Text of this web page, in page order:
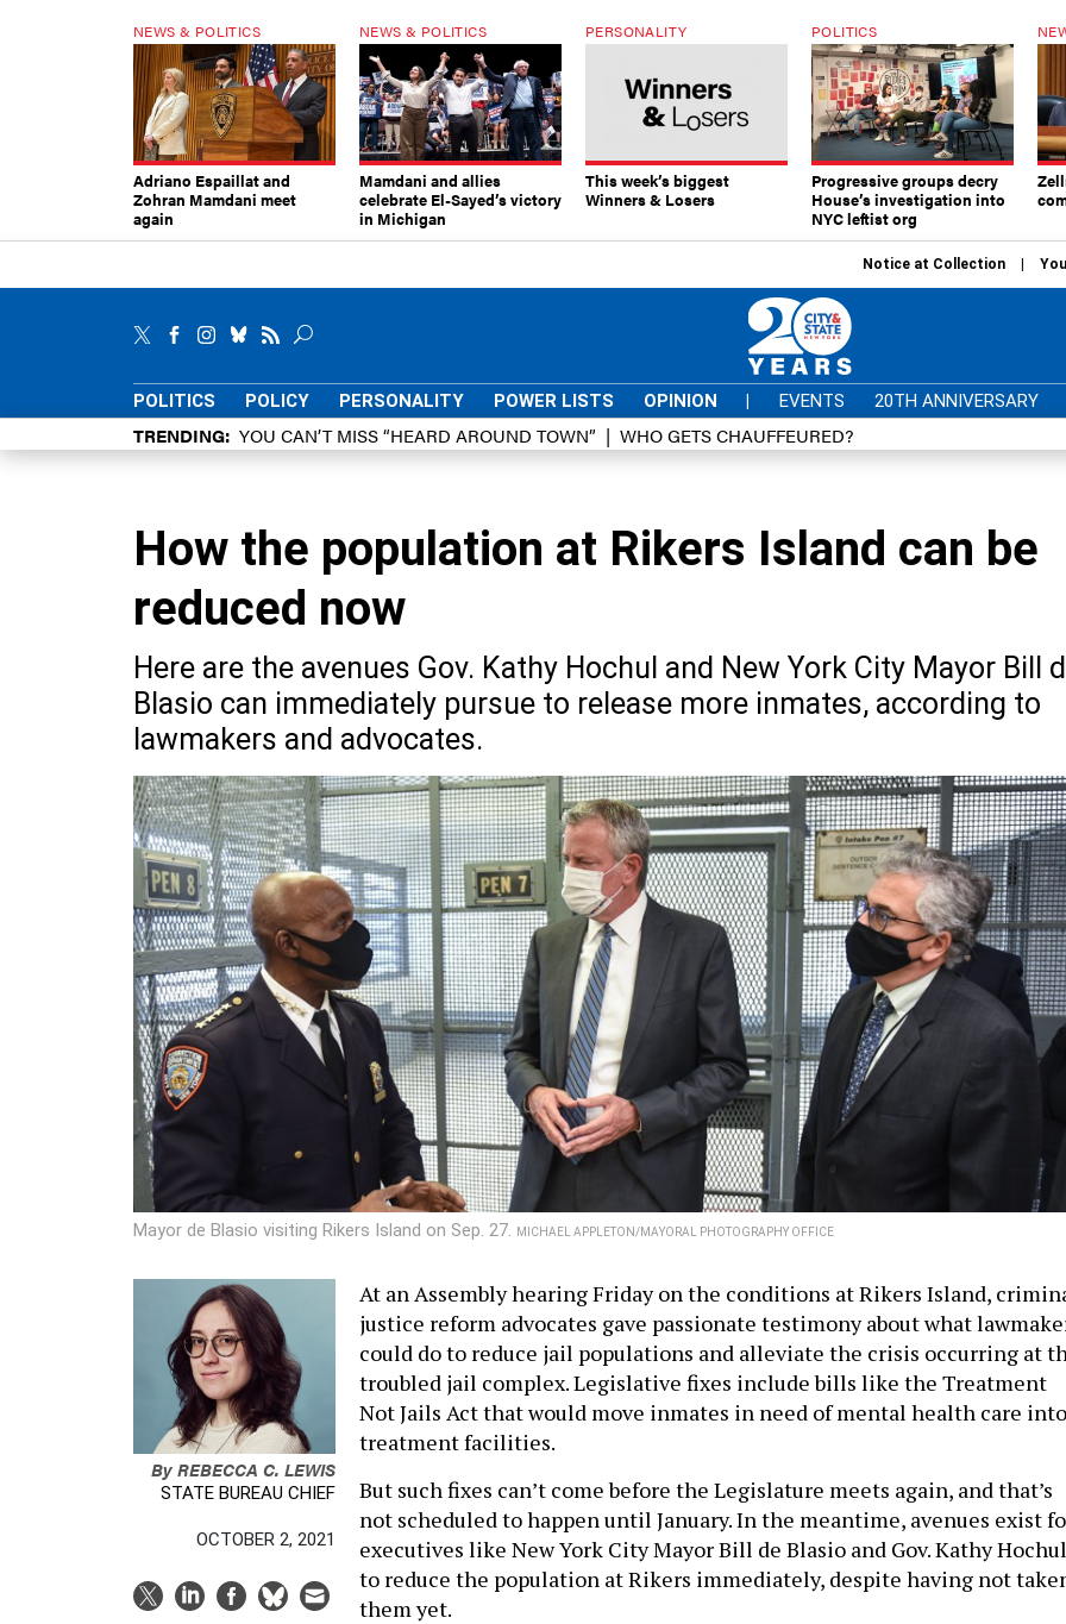
NEWS & POLITICS
Adriano Espaillat and
Zohran Mamdani meet
again
NEWS & POLITICS
Mamdani and allies
celebrate El-Sayed’s victory
in Michigan
PERSONALITY
This week’s biggest
Winners & Losers
POLITICS
Progressive groups decry
House’s investigation into
NYC leftist org
Notice at Collection
POLITICS POLICY PERSONALITY POWER LISTS OPINION | EVENTS 20TH ANNIVERSARY
TRENDING YOU CAN’T MISS “HEARD AROUND TOWN” WHO GETS CHAUFFEURED?
How the population at Rikers Island can be
reduced now
Here are the avenues Gov. Kathy Hochul and New York City Mayor Bill
Blasio can immediately pursue to release more inmates, according to
lawmakers and advocates.
Mayor de Blasio visiting Rikers Island on Sep. 27. MICHAEL APPLETON/MAYORAL PHOTOGRAPHY OFFICE
ByREBECCA C. LEWIS
STATE BUREAU CHIEF
OCTOBER 2, 2021
At an Assembly hearing Friday on the conditions at Rikers Island,
justice reform advocates gave passionate testimony about what
could do to reduce jail populations and alleviate the crisis occurring at
troubled jail complex. Legislative fixes include bills like the Treatment
Not Jails Act that would move inmates in need of mental health care into
treatment facilities.
But such fixes can’t come before the Legislature meets again, and that’s
not scheduled to happen until January. In the meantime, avenues exist
executives like New York City Mayor Bill de Blasio and Gov. Kathy Hochul
to reduce the population at Rikers immediately, despite having not
them yet.